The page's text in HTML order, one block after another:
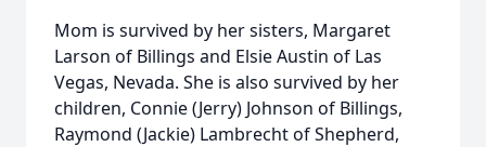
Mom is survived by her sisters, Margaret
Larson of Billings and Elsie Austin of Las
Vegas, Nevada. She is also survived by her
children, Connie (Jerry) Johnson of Billings,
Raymond (Jackie) Lambrecht of Shepherd,